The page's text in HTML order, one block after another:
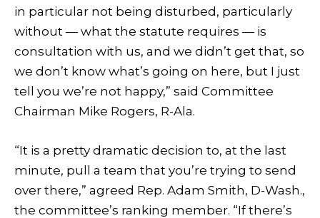
in particular not being disturbed, particularly
without — what the statute requires — is
consultation with us, and we didn’t get that, so
we don’t know what’s going on here, but I just
tell you we’re not happy,” said Committee
Chairman Mike Rogers, R-Ala.
“It is a pretty dramatic decision to, at the last
minute, pull a team that you’re trying to send
over there,” agreed Rep. Adam Smith, D-Wash.,
the committee’s ranking member. “If there’s